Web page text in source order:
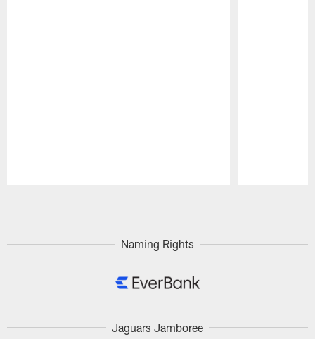
Naming Rights
Jaguars Jamboree